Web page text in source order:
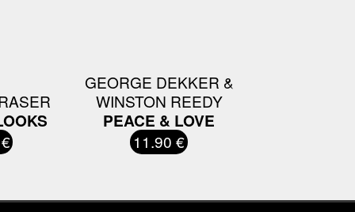
GEORGE DEKKER &
WINSTON REEDY
PEACE & LOVE
11.90 €